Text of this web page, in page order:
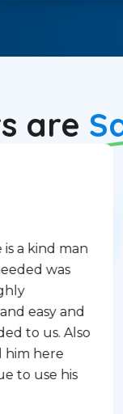
are
a kind man
was
easy and
to us. Also
him here
to use his